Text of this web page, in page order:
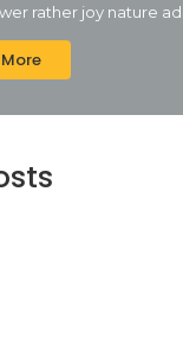
rather joy nature